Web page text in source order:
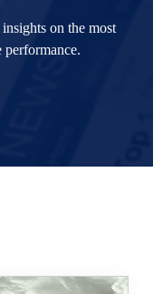
on the most
performance.